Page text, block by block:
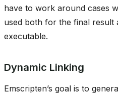
have to work around cases
used both for the final result
executable.
Dynamic Linking
Emscripten’s goal is to